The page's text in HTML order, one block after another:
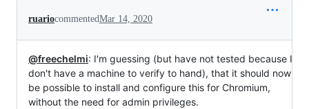
ruariocommentedMar 14, 2020
@freechelmi: I'm guessing (but have not tested because I
don't have a machine to verify to hand), that it should now
be possible to install and configure this for Chromium,
without the need for admin privileges.